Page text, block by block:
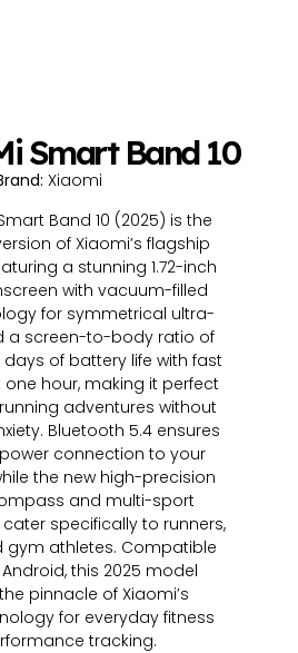
Smart Band 10
Xiaomi
Smart Band 10 (2025) is the
of Xiaomi’s flagship
a stunning 1.72-inch
with vacuum-filled
for symmetrical ultra-
a screen-to-body ratio of
days of battery life with fast
one hour, making it perfect
running adventures without
Bluetooth 5.4 ensures
power connection to your
the new high-precision
and multi-sport
cater specifically to runners,
gym athletes. Compatible
Android, this 2025 model
pinnacle of Xiaomi’s
for everyday fitness
tracking.